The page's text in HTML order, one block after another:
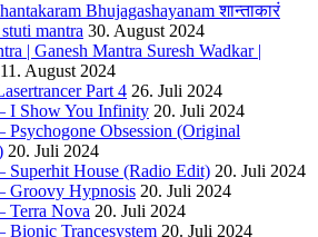
Bhujagashayanam शान्ताकारं
mantra 30. August 2024
| Ganesh Mantra Suresh Wadkar |
11. August 2024
Part 4 26. Juli 2024
I Show You Infinity 20. Juli 2024
Psychogone Obsession (Original
20. Juli 2024
Superhit House (Radio Edit) 20. Juli 2024
Groovy Hypnosis 20. Juli 2024
Terra Nova 20. Juli 2024
Bionic Trancesystem 20. Juli 2024